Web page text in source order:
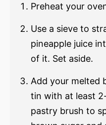
Preheat your
Use a sieve to
pineapple juice
of it. Set aside.
Add your melted
tin with at least
pastry brush to